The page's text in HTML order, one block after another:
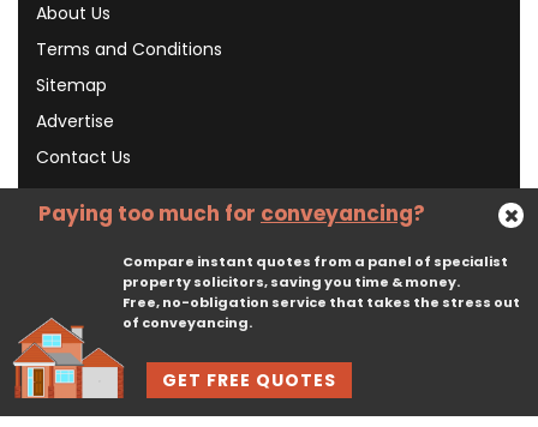
About Us
Terms and Conditions
Sitemap
Advertise
Contact Us
Subscribe To Our Newsletter
Subscribe
© 2026, CliqTo Ltd. All rights reserved. Registered in England company number 7575287. 67 Burton Bank Lane, Stafford, England, ST17 9JJ.
GET FREE QUOTES
Paying too much for conveyancing?
Compare instant quotes from a panel of specialist
property solicitors, saving you time & money.
Free, no-obligation service that takes the stress out
of conveyancing.